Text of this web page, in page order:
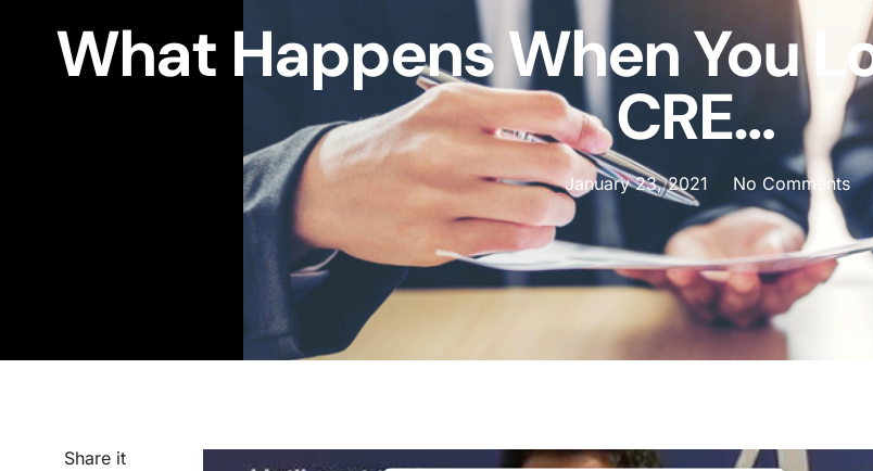
What Happens When You
CRE…
January 23, 2021 No Comments
Share it